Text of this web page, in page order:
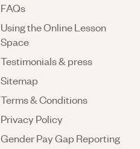
FAQs
Using the Online Lesson
Space
Testimonials & press
Sitemap
Terms & Conditions
Privacy Policy
Gender Pay Gap Reporting